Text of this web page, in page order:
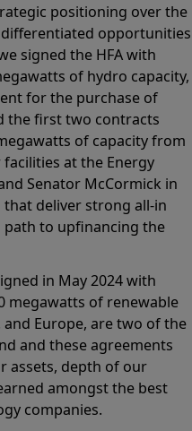
positioning over the
opportunities
signed the HFA with
of hydro capacity,
for the purchase of
the first two contracts
of capacity from
at the Energy
Senator McCormick in
that deliver strong all-in
path to upfinancing the
in May 2024 with
megawatts of renewable
and Europe, are two of the
and these agreements
assets, depth of our
amongst the best
companies.